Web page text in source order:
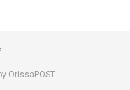
OrissaPOST